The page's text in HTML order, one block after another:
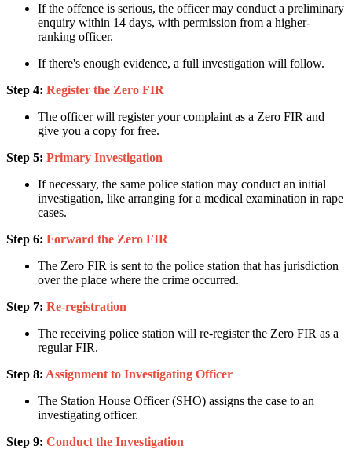
If the offence is serious, the officer may conduct a preliminary
enquiry within 14 days, with permission from a higher-
ranking officer.
If there's enough evidence, a full investigation will follow.
Step 4: Register the Zero FIR
The officer will register your complaint as a Zero FIR and
give you a copy for free.
Step 5: Primary Investigation
If necessary, the same police station may conduct an initial
investigation, like arranging for a medical examination in rape
cases.
Step 6: Forward the Zero FIR
The Zero FIR is sent to the police station that has jurisdiction
over the place where the crime occurred.
Step 7: Re-registration
The receiving police station will re-register the Zero FIR as a
regular FIR.
Step 8: Assignment to Investigating Officer
The Station House Officer (SHO) assigns the case to an
investigating officer.
Step 9: Conduct the Investigation